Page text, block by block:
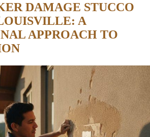
DAMAGE STUCCO
A
APPROACH TO